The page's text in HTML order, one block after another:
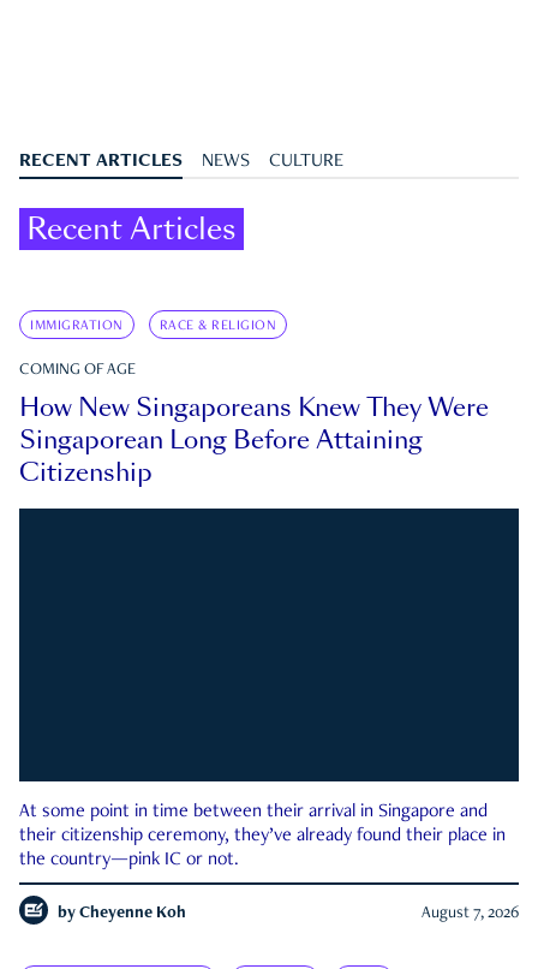
RECENT ARTICLES NEWS CULTURE
Recent Articles
IMMIGRATION RACE & RELIGION
COMING OF AGE
How New Singaporeans Knew They Were
Singaporean Long Before Attaining
Citizenship
At some point in time between their arrival in Singapore and
their citizenship ceremony, they’ve already found their place in
the country—pink IC or not.
by Cheyenne Koh August 7, 2026